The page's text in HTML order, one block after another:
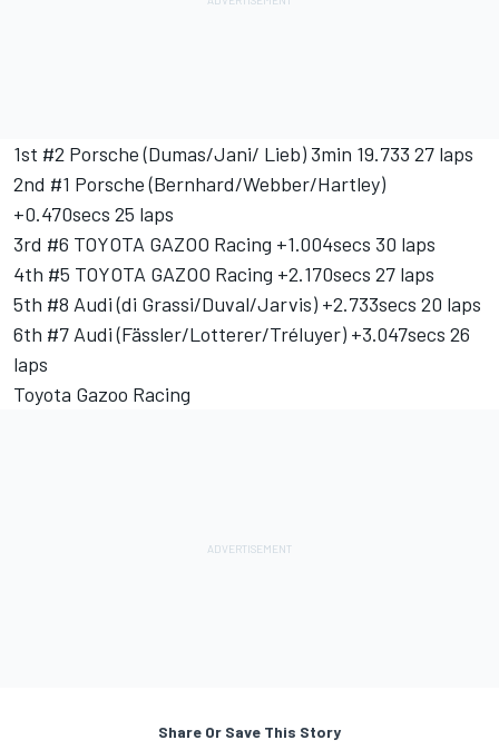
1st #2 Porsche (Dumas/Jani/ Lieb) 3min 19.733 27 laps
2nd #1 Porsche (Bernhard/Webber/Hartley)
+0.470secs 25 laps
3rd #6 TOYOTA GAZOO Racing +1.004secs 30 laps
4th #5 TOYOTA GAZOO Racing +2.170secs 27 laps
5th #8 Audi (di Grassi/Duval/Jarvis) +2.733secs 20 laps
6th #7 Audi (Fässler/Lotterer/Tréluyer) +3.047secs 26
laps
Toyota Gazoo Racing
Share Or Save This Story